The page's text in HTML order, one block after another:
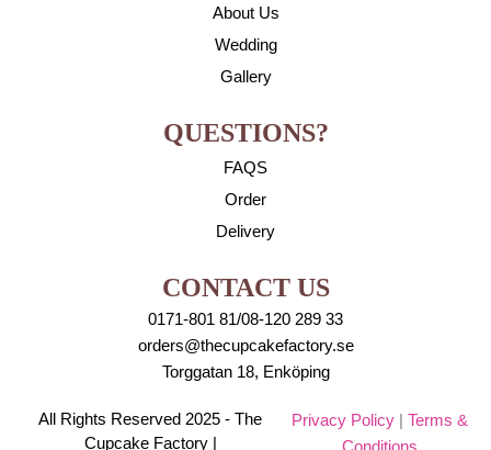
About Us
Wedding
Gallery
QUESTIONS?
FAQS
Order
Delivery
CONTACT US
0171-801 81/08-120 289 33
orders@thecupcakefactory.se
Torggatan 18, Enköping
All Rights Reserved 2025 - The
Cupcake Factory |
Privacy Policy| Terms &